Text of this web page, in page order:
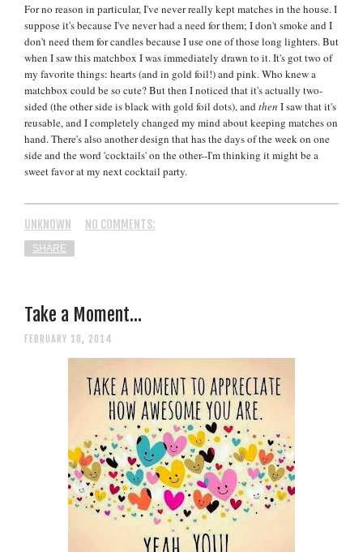
For no reason in particular, I've never really kept matches in the house. I
suppose it's because I've never had a need for them; I don't smoke and I
don't need them for candles because I use one of those long lighters. But
when I saw this matchbox I was immediately drawn to it. It's got two of
my favorite things: hearts (and in gold foil!) and pink. Who knew a
matchbox could be so cute? But then I noticed that it's actually two-
sided (the other side is black with gold foil dots), and then I saw that it's
reusable, and I completely changed my mind about keeping matches on
hand. There's also another design that has the days of the week on one
side and the word 'cocktails' on the other--I'm thinking it might be a
sweet favor at my next cocktail party.
UNKNOWN NO COMMENTS:
SHARE
Take a Moment...
FEBRUARY 18, 2014